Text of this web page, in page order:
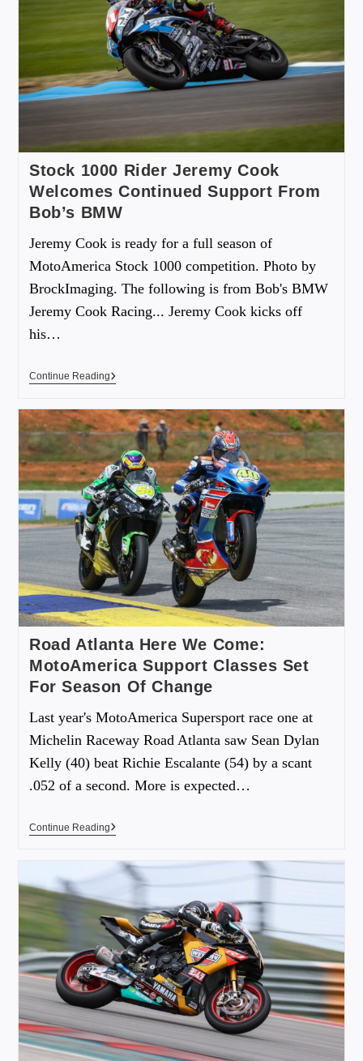
Stock 1000 Rider Jeremy Cook
Welcomes Continued Support From
Bob’s BMW
Jeremy Cook is ready for a full season of
MotoAmerica Stock 1000 competition. Photo by
BrockImaging. The following is from Bob's BMW
Jeremy Cook Racing... Jeremy Cook kicks off
his…
Continue Reading
Road Atlanta Here We Come:
MotoAmerica Support Classes Set
For Season Of Change
Last year's MotoAmerica Supersport race one at
Michelin Raceway Road Atlanta saw Sean Dylan
Kelly (40) beat Richie Escalante (54) by a scant
.052 of a second. More is expected…
Continue Reading